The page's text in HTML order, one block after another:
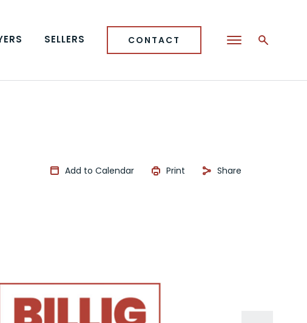
SELLERS CONTACT
Add to Calendar Print Share